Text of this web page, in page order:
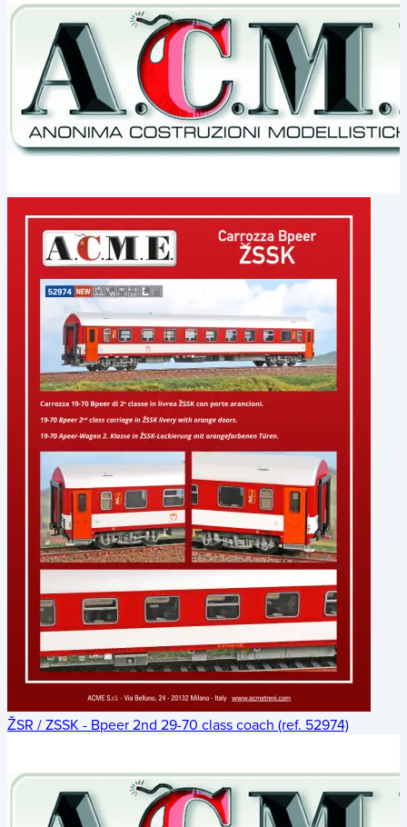
ŽSR / ZSSK - Bpeer 2nd 29-70 class coach (ref. 52974)